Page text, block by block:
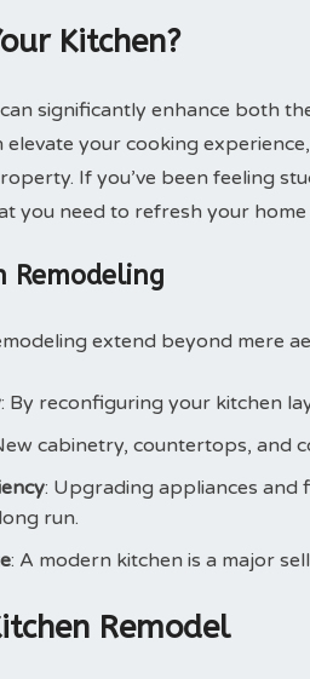
Kitchen?
significantly enhance both
elevate your cooking
If you’ve been feeling
you need to refresh your home
Remodeling
extend beyond mere
: By reconfiguring your kitchen
cabinetry, countertops, and
: Upgrading appliances and
run.
: A modern kitchen is a major
Remodel